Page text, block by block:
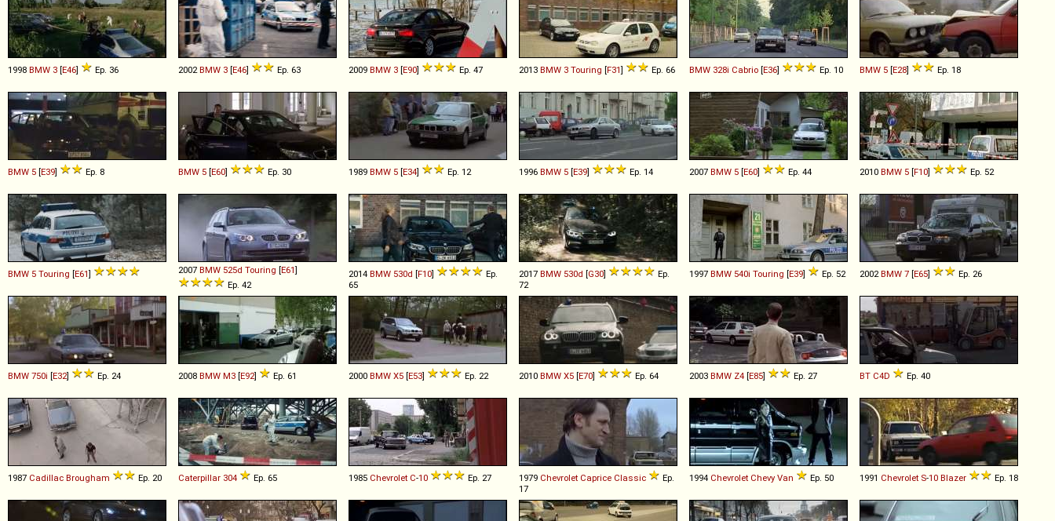
1998 BMW 3 [E46] Ep. 36 2002 BMW 3 [E46] Ep. 63 2009 BMW 3 [E90] Ep. 47 2013 BMW 3 Touring [F31] Ep. 66 BMW 328i Cabrio [E36] Ep. 10 BMW 5 [E28] Ep. 18
BMW 5 [E39] Ep. 8 BMW 5 [E60] Ep. 30 1989 BMW 5 [E34] Ep. 12 1996 BMW 5 [E39] Ep. 14 2007 BMW 5 [E60] Ep. 44 2010 BMW 5 [F10] Ep. 52
BMW 5 Touring [E61] 2007 BMW 525d Touring [E61]
Ep. 42
2014 BMW 530d [F10]
Ep.
65
2017 BMW 530d [G30]
Ep.
72
1997 BMW 540i Touring [E39] Ep. 52 2002 BMW 7 [E65] Ep. 26
BMW 750i [E32] Ep. 24 2008 BMW M3 [E92] Ep. 61 2000 BMW X5 [E53] Ep. 22 2010 BMW X5 [E70] Ep. 64 2003 BMW Z4 [E85] Ep. 27 BT C4D Ep. 40
1987 Cadillac Brougham Ep. 20 Caterpillar 304 Ep. 65 1985 Chevrolet C-10 Ep. 27 1979 Chevrolet Caprice Classic
Ep.
17
1994 Chevrolet Chevy Van Ep. 50 1991 Chevrolet S-10 Blazer Ep. 18